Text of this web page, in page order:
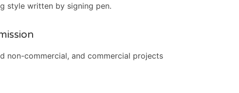
style written by signing pen.
non-commercial, and commercial projects